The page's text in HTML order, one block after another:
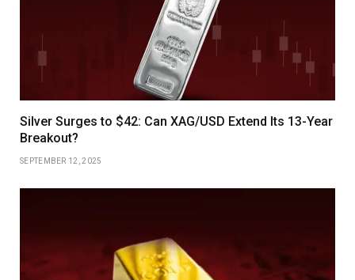
Silver Surges to $42: Can XAG/USD Extend Its 13-Year
Breakout?
SEPTEMBER 12, 2025